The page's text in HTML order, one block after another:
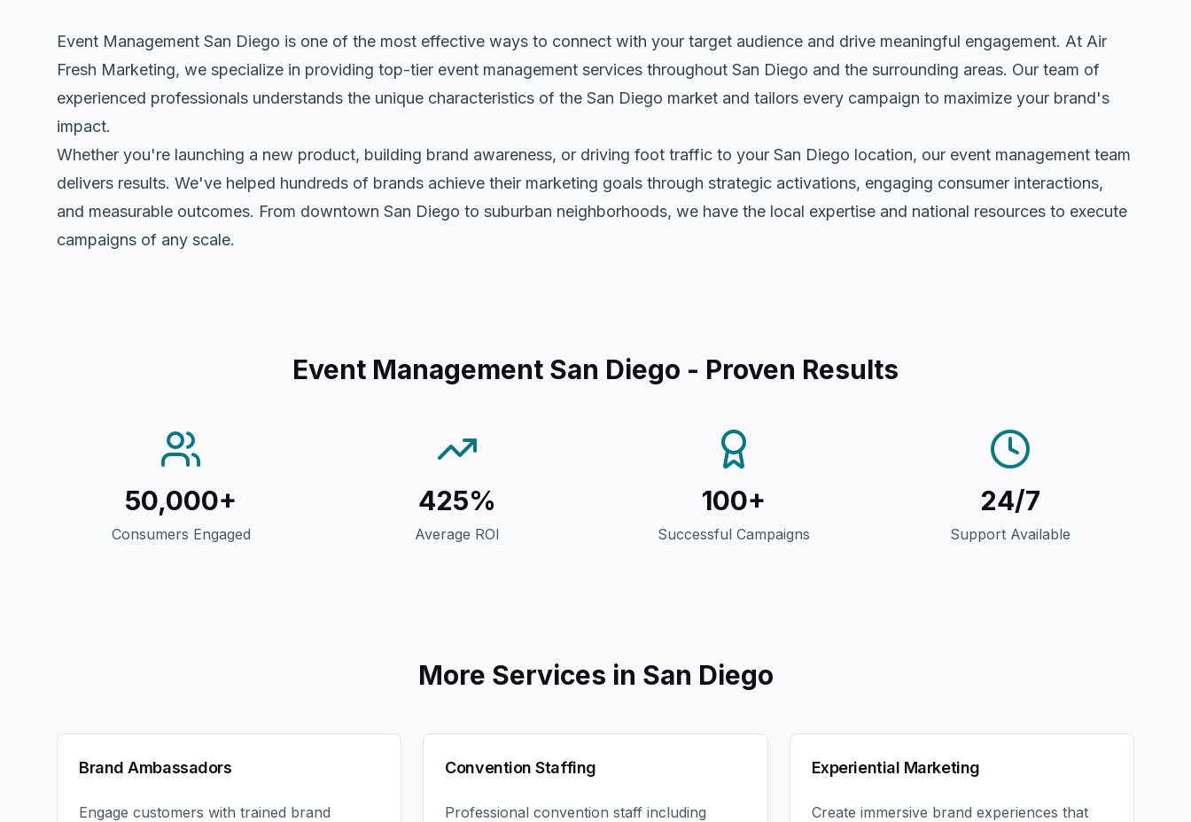
Event Management San Diego is one of the most effective ways to connect with your target audience and drive meaningful engagement. At Air
Fresh Marketing, we specialize in providing top-tier event management services throughout San Diego and the surrounding areas. Our team of
experienced professionals understands the unique characteristics of the San Diego market and tailors every campaign to maximize your brand's
impact.
Whether you're launching a new product, building brand awareness, or driving foot traffic to your San Diego location, our event management team
delivers results. We've helped hundreds of brands achieve their marketing goals through strategic activations, engaging consumer interactions,
and measurable outcomes. From downtown San Diego to suburban neighborhoods, we have the local expertise and national resources to execute
campaigns of any scale.
Event Management San Diego - Proven Results
50,000+
Consumers Engaged
425%
Average ROI
100+
Successful Campaigns
24/7
Support Available
More Services in San Diego
Brand Ambassadors
Engage customers with trained brand
Convention Staffing
Professional convention staff including
Experiential Marketing
Create immersive brand experiences that